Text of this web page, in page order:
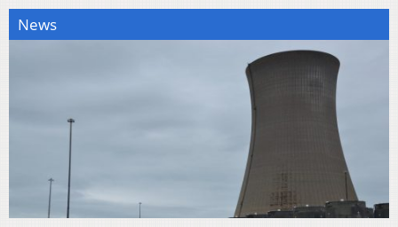
News